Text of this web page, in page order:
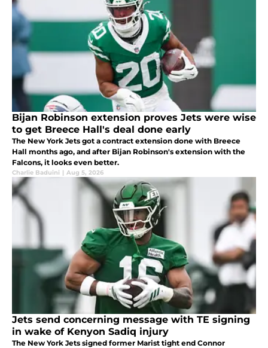
Bijan Robinson extension proves Jets were wise
to get Breece Hall's deal done early
The New York Jets got a contract extension done with Breece
Hall months ago, and after Bijan Robinson's extension with the
Falcons, it looks even better.
Charlie Baduini | Aug 5, 2026
Jets send concerning message with TE signing
in wake of Kenyon Sadiq injury
The New York Jets signed former Marist tight end Connor